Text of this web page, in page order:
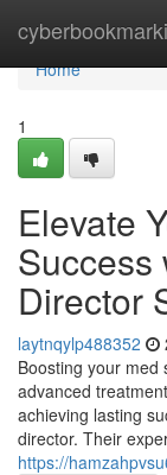
Home
Home
1
Elevate
Success
Director
laytnqylp488352
Boosting your
advanced
achieving lasting
director. Their
https://